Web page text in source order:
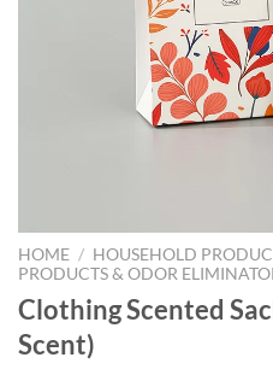
HOME / HOUSEHOLD
PRODUCTS & ODOR
Clothing Scented
Scent)